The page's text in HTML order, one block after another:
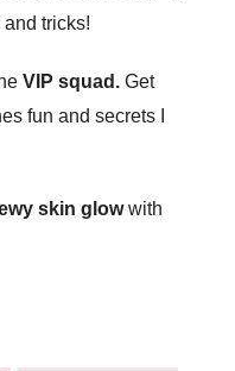
tricks!
VIP squad. Get
fun and secrets I
skin glowwith